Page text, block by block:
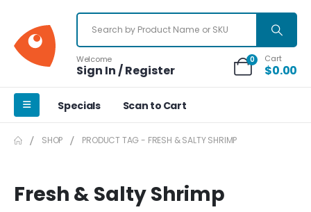
Welcome
Sign In / Register
0 Cart
$0.00
Specials Scan to Cart
SHOP PRODUCT TAG - FRESH & SALTY SHRIMP
Fresh & Salty Shrimp